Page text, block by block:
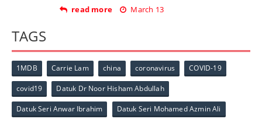
read more March 13
TAGS
1MDB Carrie Lam china coronavirus COVID-19
covid19 Datuk Dr Noor Hisham Abdullah
Datuk Seri Anwar Ibrahim Datuk Seri Mohamed Azmin Ali